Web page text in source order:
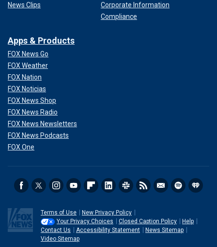
News Clips
Corporate Information
Compliance
Apps & Products
FOX News Go
FOX Weather
FOX Nation
FOX Noticias
FOX News Shop
FOX News Radio
FOX News Newsletters
FOX News Podcasts
FOX One
Terms of Use
New Privacy Policy
Your Privacy Choices
Closed Caption Policy
Help
Contact Us
Accessibility Statement
News Sitemap
Video Sitemap